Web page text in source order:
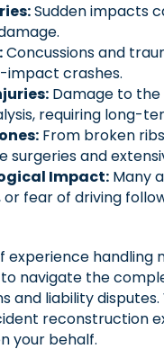
Sudden impacts
Concussions and
impact crashes.
Damage to
requiring long-
From broken
surgeries and
Impact: Many
or fear of driving
experience handling
navigate the
and liability
reconstruction
your behalf.